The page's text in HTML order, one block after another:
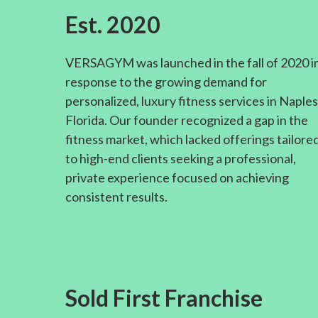
Est. 2020
VERSAGYM was launched in the fall of 2020
response to the growing demand for
personalized, luxury fitness services in
Florida. Our founder recognized a gap in the
fitness market, which lacked offerings
to high-end clients seeking a professional,
private experience focused on achieving
consistent results.
Sold First Franchise